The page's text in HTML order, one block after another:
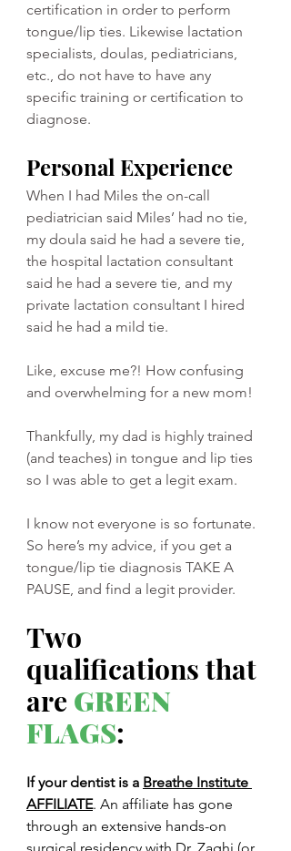
certification in order to perform
tongue/lip ties. Likewise lactation
specialists, doulas, pediatricians,
etc., do not have to have any
specific training or certification to
diagnose.
Personal Experience
When I had Miles the on-call
pediatrician said Miles’ had no tie,
my doula said he had a severe tie,
the hospital lactation consultant
said he had a severe tie, and my
private lactation consultant I hired
said he had a mild tie.
Like, excuse me?! How confusing
and overwhelming for a new mom!
Thankfully, my dad is highly trained
(and teaches) in tongue and lip ties
so I was able to get a legit exam.
I know not everyone is so fortunate.
So here’s my advice, if you get a
tongue/lip tie diagnosis TAKE A
PAUSE, and find a legit provider.
Two
qualifications that
are GREEN
FLAGS:
If your dentist is a Breathe Institute
AFFILIATE. An affiliate has gone
through an extensive hands-on